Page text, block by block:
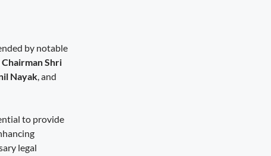
by notable
Shri
Nayak, and
to provide
legal